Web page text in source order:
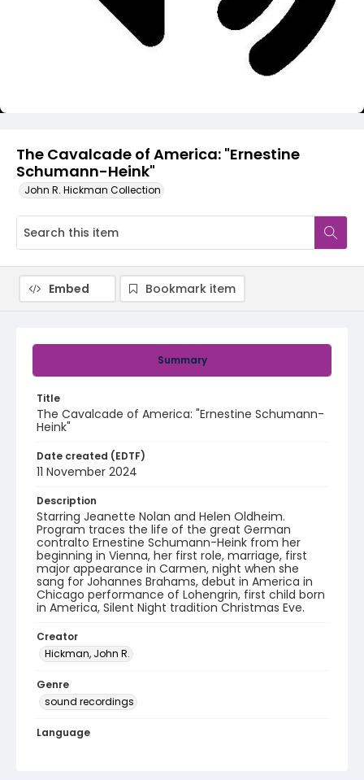
The Cavalcade of America: "Ernestine
Schumann-Heink"
John R. Hickman Collection
Summary
Title
The Cavalcade of America: "Ernestine Schumann-
Heink"
Date created (EDTF)
11 November 2024
Description
Starring Jeanette Nolan and Helen Oldheim.
Program traces the life of the great German
contralto Ernestine Schumann-Heink from her
beginning in Vienna, her first role, marriage, first
major appearance in Carmen, night when she
sang for Johannes Brahams, debut in America in
Chicago performance of Lohengrin, first child born
in America, Silent Night tradition Christmas Eve.
Creator
Hickman, John R.
Genre
sound recordings
Language
Embed Bookmark item